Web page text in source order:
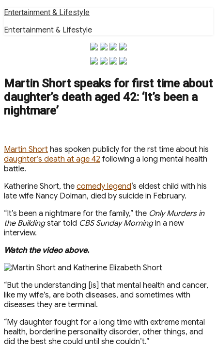
Skip
content
Entertainment & Lifestyle
Entertainment & Lifestyle
Martin Short speaks for first time about
daughter’s death aged 42: ‘It’s been a
nightmare’
M artin Short has spoken publicly for the first time about his
daughter’s death at age 42 following a long mental health
battle.
Katherine Short, the comedy legend‘s eldest child with his
late wife Nancy Dolman, died by suicide in February .
“It’s been a nightmare for the family,” the Only Murders in
the Buildingstar told CBS Sunday Morningin a new
interview.
Watch the video above.
“But the understanding [is] that mental health and cancer,
like my wife’s, are both diseases, and sometimes with
diseases they are terminal.
“My daughter fought for a long time with extreme mental
health, borderline personality disorder, other things, and
did the best she could until she couldn’t.”